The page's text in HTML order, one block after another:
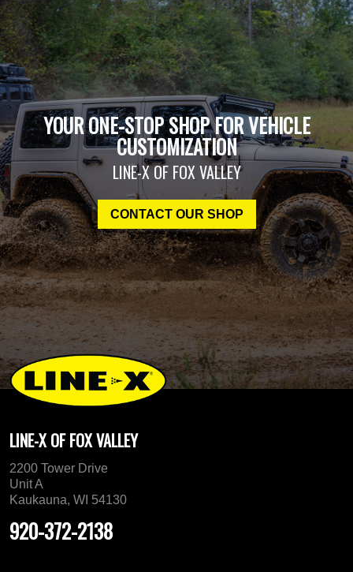
YOUR ONE-STOP SHOP FOR VEHICLE
CUSTOMIZATION
LINE-X OF FOX VALLEY
CONTACT OUR SHOP
LINE-X OF FOX VALLEY
2200 Tower Drive
Unit A
Kaukauna, WI 54130
920-372-2138